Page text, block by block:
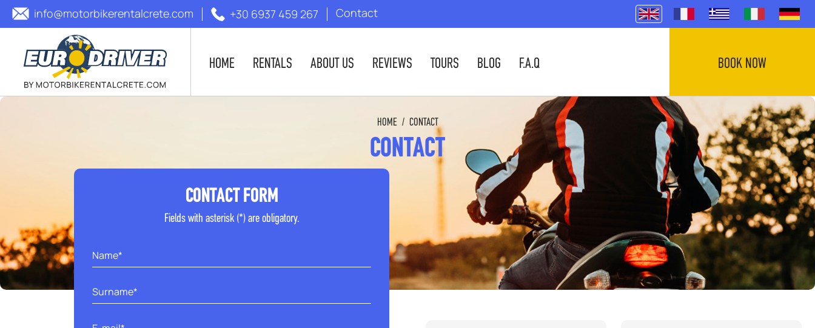
info@motorbikerentalcrete.com +30 6937 459 267 Contact
HOME RENTALS ABOUT US REVIEWS TOURS BLOG F.A.Q BOOK NOW
HOME / CONTACT
CONTACT
CONTACT FORM
Fields with asterisk (*) are obligatory.